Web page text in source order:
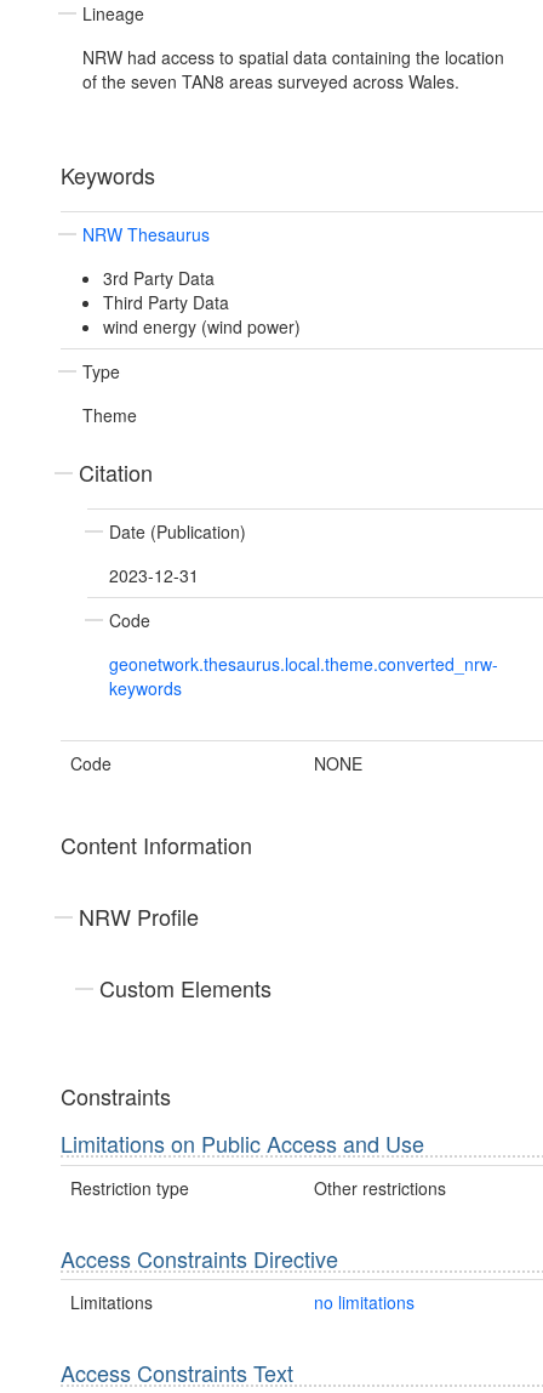
Lineage
NRW had access to spatial data containing the location
of the seven TAN8 areas surveyed across Wales.
Keywords
NRW Thesaurus
3rd Party Data
Third Party Data
wind energy (wind power)
Type
Theme
Citation
Date (Publication)
2023-12-31
Code
geonetwork.thesaurus.local.theme.converted_nrw-
keywords
Code NONE
Content Information
NRW Profile
Custom Elements
Constraints
Limitations on Public Access and Use
Restriction type Other restrictions
Access Constraints Directive
Limitations no limitations
Access Constraints Text